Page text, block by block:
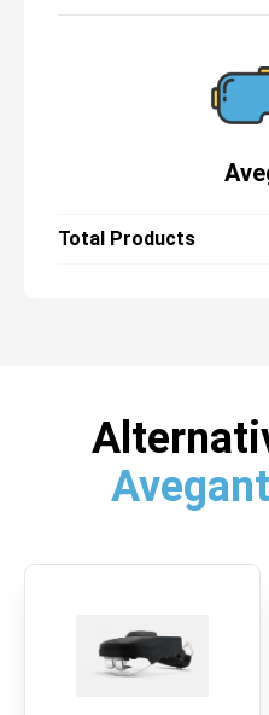
Total Products